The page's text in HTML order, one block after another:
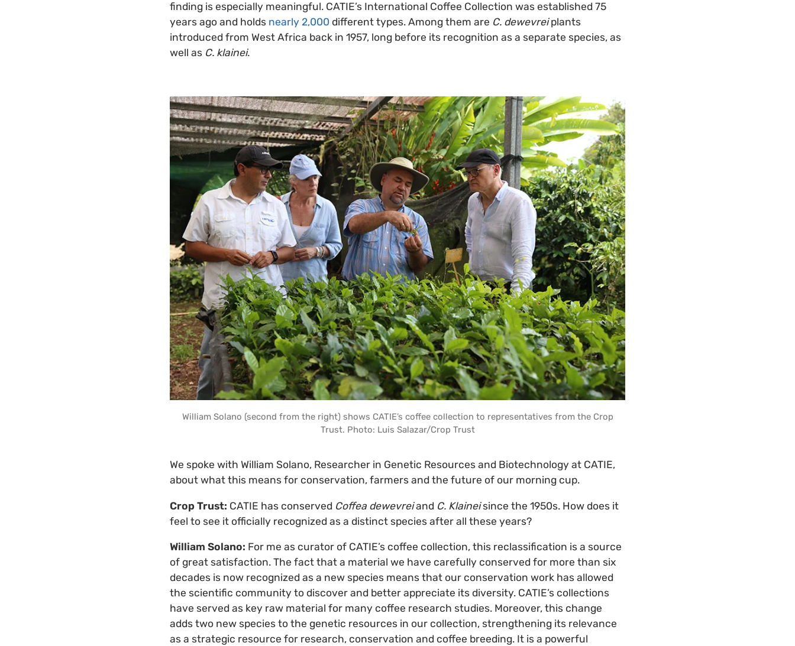
finding is especially meaningful. CATIE’s International Coffee Collection was established 75
years ago and holds nearly 2,000 different types. Among them are C. dewevreiplants
introduced from West Africa back in 1957, long before its recognition as a separate species, as
well as C. klainei.
William Solano (second from the right) shows CATIE’s coffee collection to representatives from the Crop
Trust. Photo: Luis Salazar/Crop Trust
We spoke with William Solano, Researcher in Genetic Resources and Biotechnology at CATIE,
about what this means for conservation, farmers and the future of our morning cup.
Crop Trust: CATIE has conserved Coffea dewevreiand C. Klaineisince the 1950s. How does it
feel to see it officially recognized as a distinct species after all these years?
William Solano: For me as curator of CATIE’s coffee collection, this reclassification is a source
of great satisfaction. The fact that a material we have carefully conserved for more than six
decades is now recognized as a new species means that our conservation work has allowed
the scientific community to discover and better appreciate its diversity. CATIE’s collections
have served as key raw material for many coffee research studies. Moreover, this change
adds two new species to the genetic resources in our collection, strengthening its relevance
as a strategic resource for research, conservation and coffee breeding. It is a powerful